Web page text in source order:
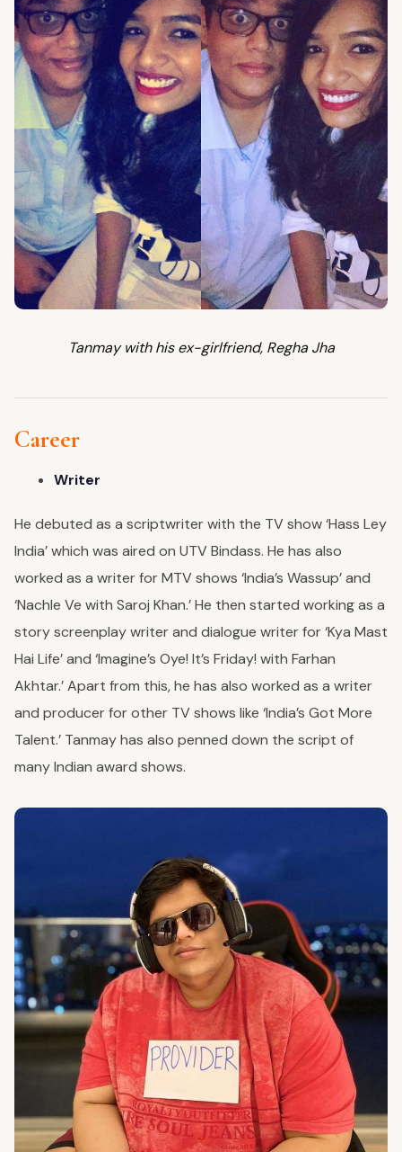
Tanmay with his ex-girlfriend, Regha Jha
Career
Writer
He debuted as a scriptwriter with the TV show ‘Hass Ley
India’ which was aired on UTV Bindass. He has also
worked as a writer for MTV shows ‘India’s Wassup’ and
‘Nachle Ve with Saroj Khan.’ He then started working as a
story screenplay writer and dialogue writer for ‘Kya Mast
Hai Life’ and ‘Imagine’s Oye! It’s Friday! with Farhan
Akhtar.’ Apart from this, he has also worked as a writer
and producer for other TV shows like ‘India’s Got More
Talent.’ Tanmay has also penned down the script of
many Indian award shows.